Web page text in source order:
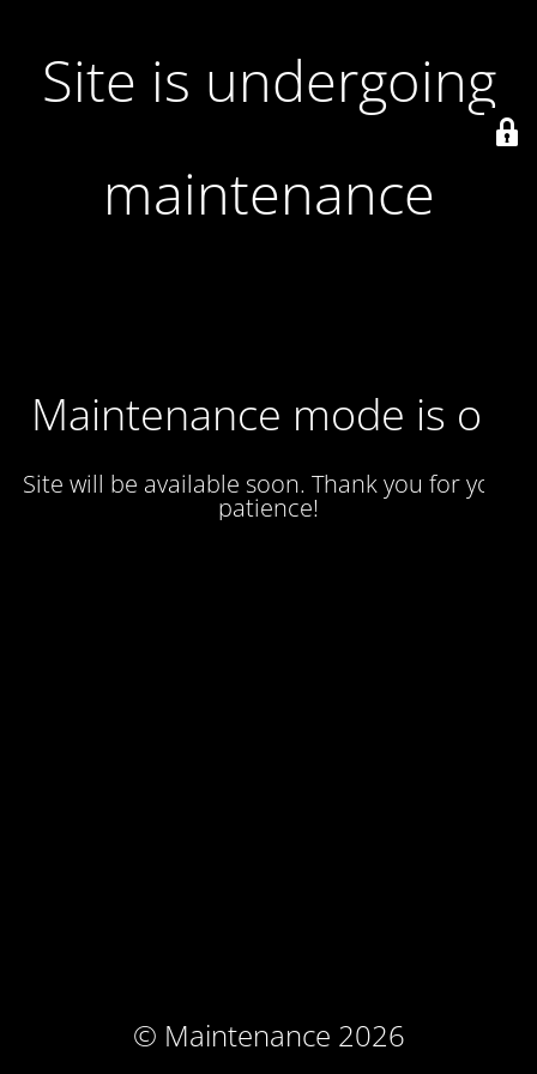
Site is undergoing
maintenance
Maintenance mode is on
Site will be available soon. Thank you for your
patience!
© Maintenance 2026